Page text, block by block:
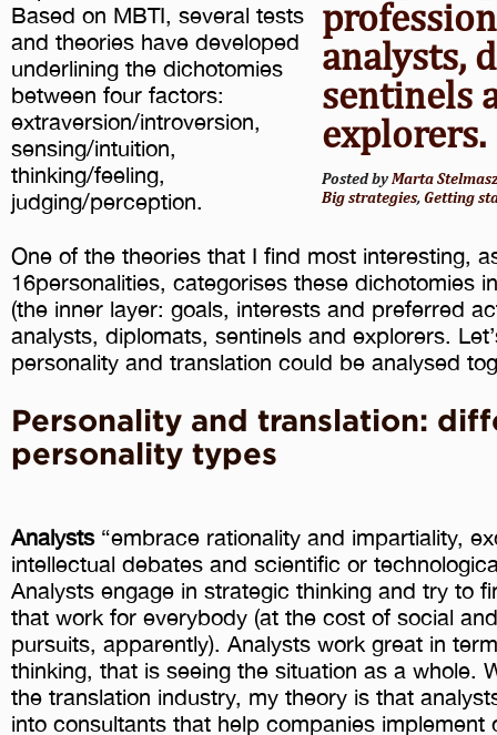
analysts,
sentinels
explorers.
Posted byMarta
Big strategies,Getting
Based on MBTI, several tests
and theories have developed
underlining the dichotomies
between four factors:
extraversion/introversion,
sensing/intuition,
thinking/feeling,
judging/perception.
One of the theories that I find most interesting,
16personalities, categorises these dichotomies
(the inner layer: goals, interests and preferred
analysts, diplomats, sentinels and explorers.
personality and translation could be analysed
Personality and translation:
personality types
Analysts“embrace rationality and impartiality,
intellectual debates and scientific or
Analysts engage in strategic thinking and try to
that work for everybody (at the cost of social
pursuits, apparently). Analysts work great in
thinking, that is seeing the situation as a whole.
the translation industry, my theory is that
into consultants that help companies implement